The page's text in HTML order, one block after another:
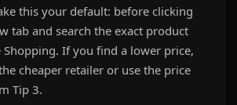
this your default: before clicking
tab and search the exact product
Shopping. If you find a lower price,
cheaper retailer or use the price
Tip 3.